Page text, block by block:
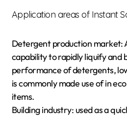
Application areas of Instant
Detergent production market:
capability to rapidly liquify and
performance of detergents,
is commonly made use of in
items.
Building industry: used as a